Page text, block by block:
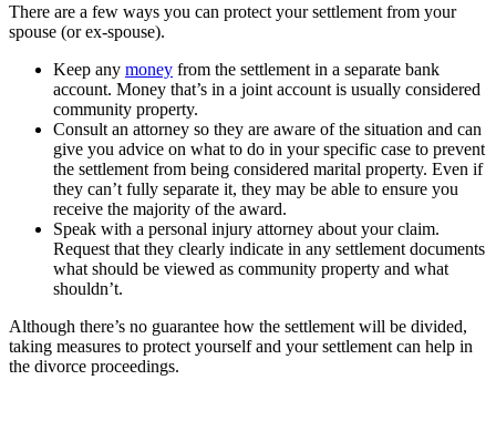
There are a few ways you can protect your settlement from your
spouse (or ex-spouse).
Keep any money from the settlement in a separate bank
account. Money that’s in a joint account is usually considered
community property.
Consult an attorney so they are aware of the situation and can
give you advice on what to do in your specific case to prevent
the settlement from being considered marital property. Even if
they can’t fully separate it, they may be able to ensure you
receive the majority of the award.
Speak with a personal injury attorney about your claim.
Request that they clearly indicate in any settlement documents
what should be viewed as community property and what
shouldn’t.
Although there’s no guarantee how the settlement will be divided,
taking measures to protect yourself and your settlement can help in
the divorce proceedings.